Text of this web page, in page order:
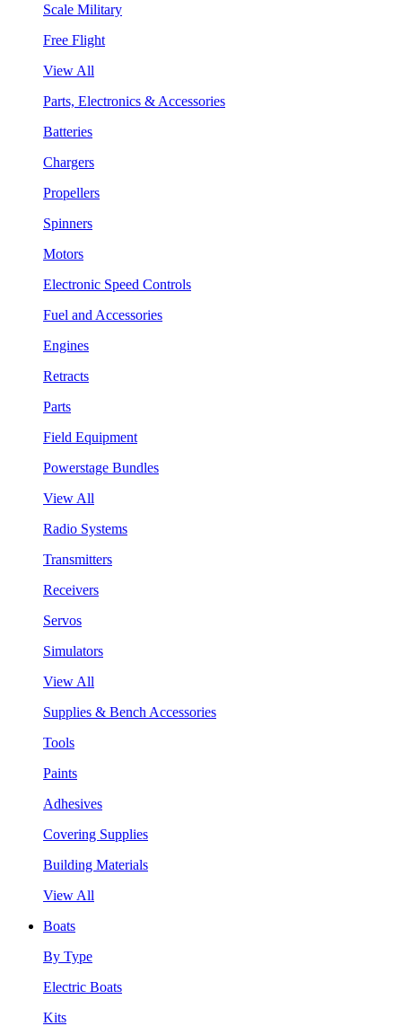
Scale Military
Free Flight
View All
Parts, Electronics & Accessories
Batteries
Chargers
Propellers
Spinners
Motors
Electronic Speed Controls
Fuel and Accessories
Engines
Retracts
Parts
Field Equipment
Powerstage Bundles
View All
Radio Systems
Transmitters
Receivers
Servos
Simulators
View All
Supplies & Bench Accessories
Tools
Paints
Adhesives
Covering Supplies
Building Materials
View All
Boats
By Type
Electric Boats
Kits